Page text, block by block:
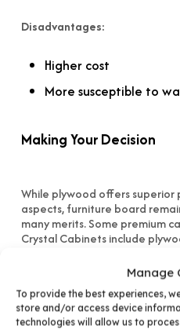
Manage
To provide the best experiences,
store and/or access device
technologies will allow us to
Disadvantages:
Higher cost
More susceptible to
Making Your Decision
While plywood offers superior
aspects, furniture board
many merits. Some premium
Crystal Cabinets include
Importantly, well-constructed
cabinets will perform